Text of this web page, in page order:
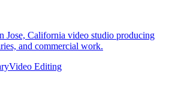
Jose, California video studio producing
and commercial work.
Video Editing